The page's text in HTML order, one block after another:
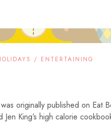
/ ENTERTAINING
originally published on Eat
King’s high calorie